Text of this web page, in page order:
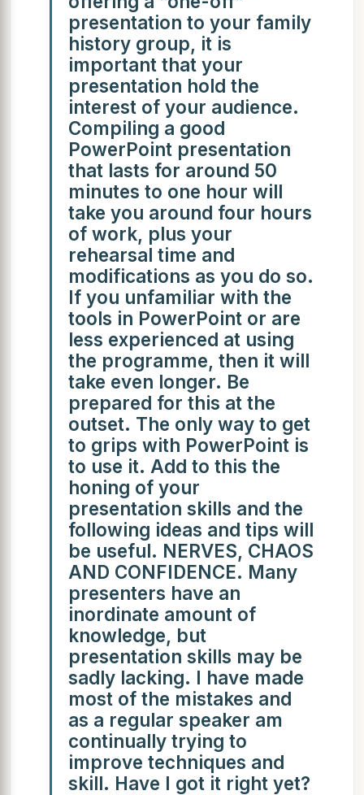
presentation to your family
history group, it is
important that your
presentation hold the
interest of your audience.
Compiling a good
PowerPoint presentation
that lasts for around 50
minutes to one hour will
take you around four hours
of work, plus your
rehearsal time and
modifications as you do so.
If you unfamiliar with the
tools in PowerPoint or are
less experienced at using
the programme, then it will
take even longer. Be
prepared for this at the
outset. The only way to get
to grips with PowerPoint is
to use it. Add to this the
honing of your
presentation skills and the
following ideas and tips will
be useful. NERVES, CHAOS
AND CONFIDENCE. Many
presenters have an
inordinate amount of
knowledge, but
presentation skills may be
sadly lacking. I have made
most of the mistakes and
as a regular speaker am
continually trying to
improve techniques and
skill. Have I got it right yet?